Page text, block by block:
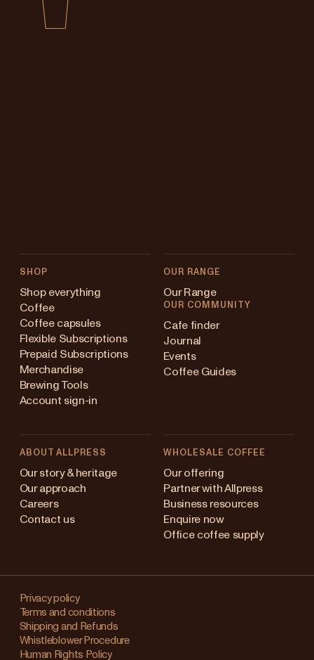
SHOP
Shop everything
Coffee
Coffee capsules
Flexible Subscriptions
Prepaid Subscriptions
Merchandise
Brewing Tools
Account sign-in
OUR RANGE
Our Range
OUR COMMUNITY
Cafe finder
Journal
Events
Coffee Guides
ABOUT ALLPRESS
Our story & heritage
Our approach
Careers
Contact us
WHOLESALE COFFEE
Our offering
Partner with Allpress
Business resources
Enquire now
Office coffee supply
Privacy policy
Terms and conditions
Shipping and Refunds
Whistleblower Procedure
Human Rights Policy
(en)
Kingdom
Changing
your
region?
This